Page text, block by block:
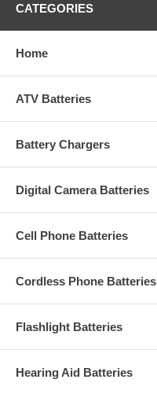
CATEGORIES
Home
ATV Batteries
Battery Chargers
Digital Camera Batteries
Cell Phone Batteries
Cordless Phone Batteries
Flashlight Batteries
Hearing Aid Batteries